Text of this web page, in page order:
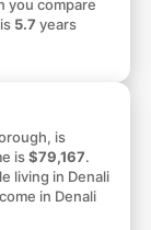
you compare
5.7 years
is
is$79,167.
living in Denali
in Denali